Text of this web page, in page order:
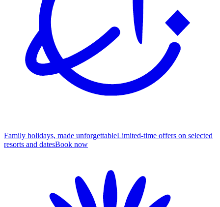
Family holidays, made unforgettableLimited-time offers on selected
resorts and datesBook now